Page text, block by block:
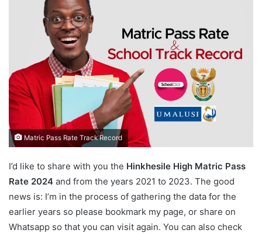
Matric Pass Rate Track Record
I’d like to share with you the Hinkhesile High Matric Pass
Rate 2024 and from the years 2021 to 2023. The good
news is: I’m in the process of gathering the data for the
earlier years so please bookmark my page, or share on
Whatsapp so that you can visit again. You can also check